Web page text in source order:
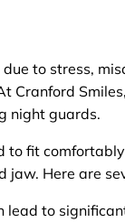
to stress,
night guards.
fit
Here are
lead to